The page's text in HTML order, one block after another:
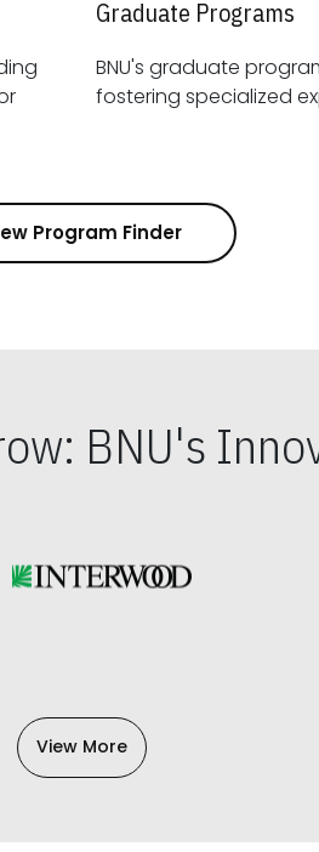
Graduate Programs
BNU's graduate
Program Finder
BNU's
View More